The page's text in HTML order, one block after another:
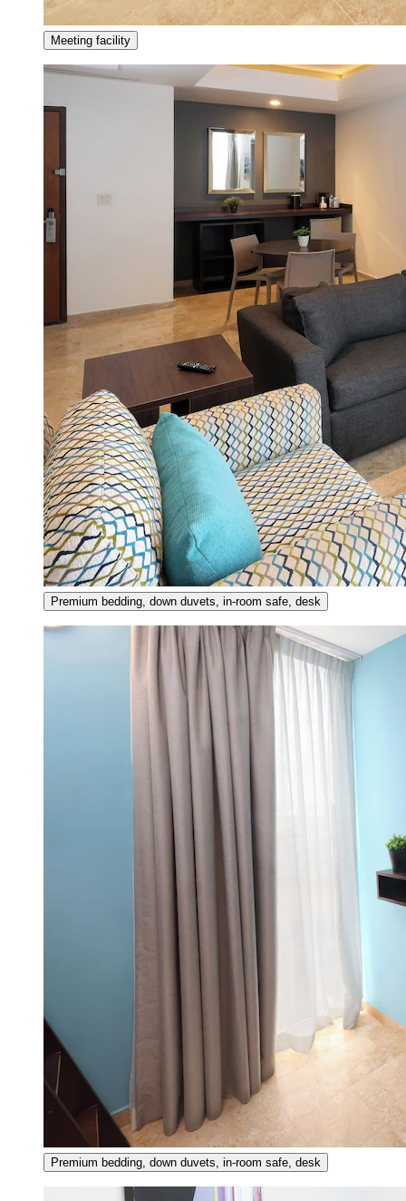
Meeting facility
Premium bedding, down duvets, in-room safe, desk
Premium bedding, down duvets, in-room safe, desk